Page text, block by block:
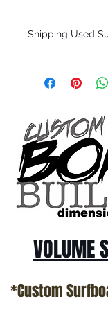
Shipping Used
only.
SHOW ROOM FLOOR
*NO RETURNS ON
VOLUME
*Custom